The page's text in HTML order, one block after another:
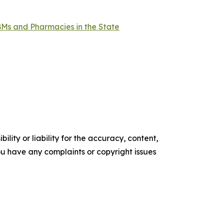
and Pharmacies in the State
or liability for the accuracy, content,
have any complaints or copyright issues